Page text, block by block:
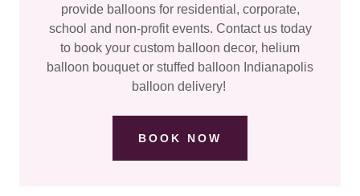
provide balloons for residential, corporate,
school and non-profit events. Contact us today
to book your custom balloon decor, helium
balloon bouquet or stuffed balloon Indianapolis
balloon delivery!
BOOK NOW